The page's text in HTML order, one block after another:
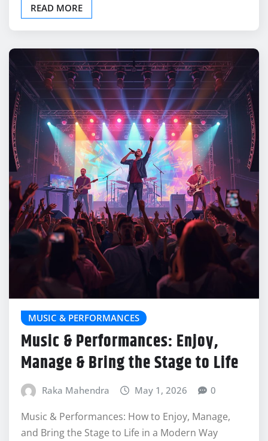
READ MORE
MUSIC & PERFORMANCES
Music & Performances: Enjoy,
Manage & Bring the Stage to Life
Raka Mahendra May 1, 2026 0
Music & Performances: How to Enjoy, Manage,
and Bring the Stage to Life in a Modern Way